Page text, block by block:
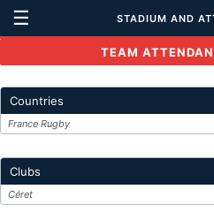
☰ STADIUM AND
TEAM
Countries
France Rugby
Clubs
Céret